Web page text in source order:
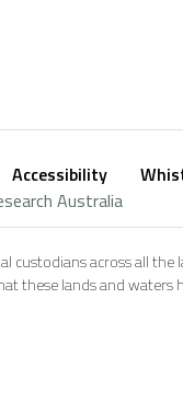
Accessibility
Australia
custodians across all
these lands and waters